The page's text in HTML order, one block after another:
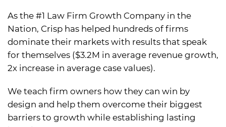
As the #1 Law Firm Growth Company in the
Nation, Crisp has helped hundreds of firms
dominate their markets with results that speak
for themselves ($3.2M in average revenue growth,
2x increase in average case values).
We teach firm owners how they can win by
design and help them overcome their biggest
barriers to growth while establishing lasting